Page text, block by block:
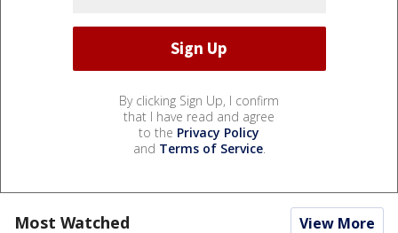
By clicking Sign Up, I confirm
that I have read and agree
to the Privacy Policy
and Terms of Service.
Most Watched View More